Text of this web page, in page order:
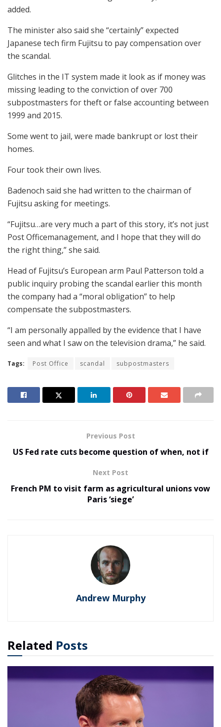
added.
The minister also said she “certainly” expected
Japanese tech firm Fujitsu to pay compensation over
the scandal.
Glitches in the IT system made it look as if money was
missing leading to the conviction of over 700
subpostmasters for theft or false accounting between
1999 and 2015.
Some went to jail, were made bankrupt or lost their
homes.
Four took their own lives.
Badenoch said she had written to the chairman of
Fujitsu asking for meetings.
“Fujitsu…are very much a part of this story, it’s not just
Post Officemanagement, and I hope that they will do
the right thing,” she said.
Head of Fujitsu’s European arm Paul Patterson told a
public inquiry probing the scandal earlier this month
the company had a “moral obligation” to help
compensate the subpostmasters.
“I am personally appalled by the evidence that I have
seen and what I saw on the television drama,” he said.
Tags: Post Office scandal subpostmasters
Previous Post
US Fed rate cuts become question of when, not if
Next Post
French PM to visit farm as agricultural unions vow
Paris ‘siege’
Andrew Murphy
Related Posts